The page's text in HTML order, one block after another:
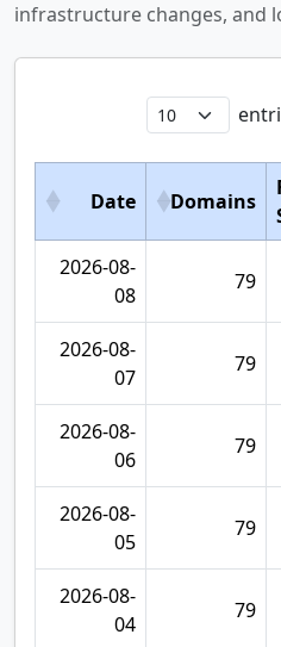
infrastructure changes, and
Date Domains
2026-08-
08
79
2026-08-
07
79
2026-08-
06
79
2026-08-
05
79
2026-08-
04
79